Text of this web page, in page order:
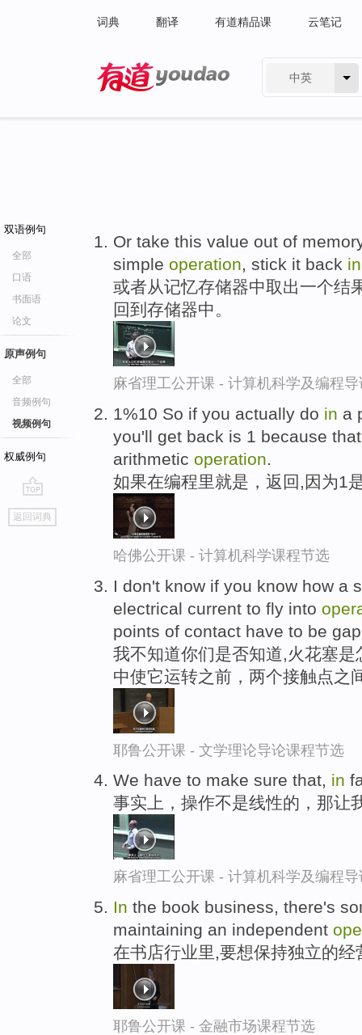
词典 翻译 有道精品课 云笔记
中英
双语例句
全部
口语
书面语
论文
原声例句
全部
音频例句
视频例句
权威例句
go
top
返回词典
Or take this value out of
simple operation, stick it back in
或者从记忆存储器中取出一个结
回到存储器中。
麻省理工公开课 - 计算机科学及编程
1%10 So if you actually do in a
you'll get back is 1 because
arithmetic operation.
如果在编程里就是，返回,因为1
哈佛公开课 - 计算机科学课程节选
I don't know if you know how a
electrical current to fly into
points of contact have to be
我不知道你们是否知道,火花塞
中使它运转之前，两个接触点之
耶鲁公开课 - 文学理论导论课程节选
We have to make sure that, in
事实上，操作不是线性的，那让
麻省理工公开课 - 计算机科学及编程
In the book business, there's
maintaining an independent
在书店行业里,要想保持独立的
耶鲁公开课 - 金融市场课程节选